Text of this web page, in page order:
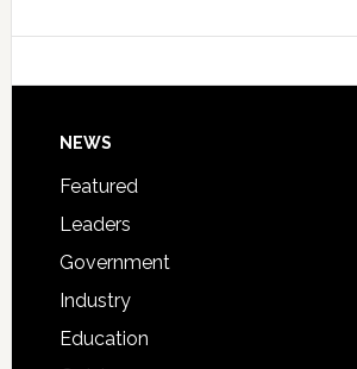
Signing
Footer
NEWS
Featured
Leaders
Government
Industry
Education